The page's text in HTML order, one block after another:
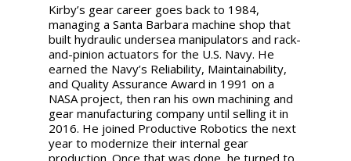
Kirby’s gear career goes back to 1984,
managing a Santa Barbara machine shop that
built hydraulic undersea manipulators and rack-
and-pinion actuators for the U.S. Navy. He
earned the Navy’s Reliability, Maintainability,
and Quality Assurance Award in 1991 on a
NASA project, then ran his own machining and
gear manufacturing company until selling it in
2016. He joined Productive Robotics the next
year to modernize their internal gear
production. Once that was done, he turned to